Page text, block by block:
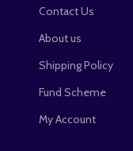
Contact Us
About us
Shipping Policy
Fund Scheme
My Account